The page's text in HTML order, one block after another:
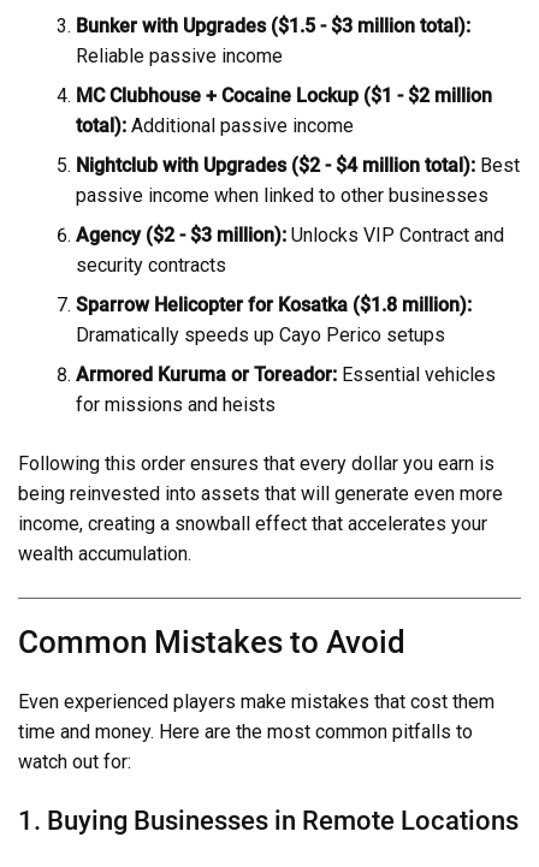
Bunker with Upgrades ($1.5 - $3 million total):
Reliable passive income
MC Clubhouse + Cocaine Lockup ($1 - $2 million
total): Additional passive income
Nightclub with Upgrades ($2 - $4 million total): Best
passive income when linked to other businesses
Agency ($2 - $3 million): Unlocks VIP Contract and
security contracts
Sparrow Helicopter for Kosatka ($1.8 million):
Dramatically speeds up Cayo Perico setups
Armored Kuruma or Toreador: Essential vehicles
for missions and heists
Following this order ensures that every dollar you earn is
being reinvested into assets that will generate even more
income, creating a snowball effect that accelerates your
wealth accumulation.
Common Mistakes to Avoid
Even experienced players make mistakes that cost them
time and money. Here are the most common pitfalls to
watch out for:
1. Buying Businesses in Remote Locations